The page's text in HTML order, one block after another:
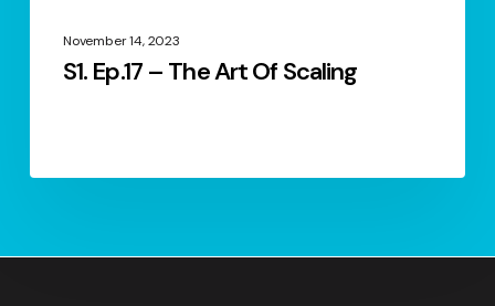
November 14, 2023
S1. Ep.17 – The Art Of Scaling